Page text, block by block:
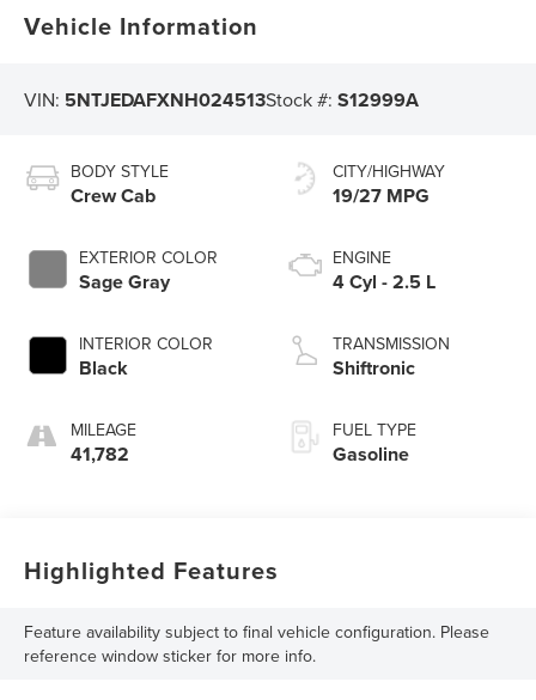
Vehicle Information
VIN: 5NTJEDAFXNH024513Stock #:S12999A
BODY STYLE
Crew Cab
EXTERIOR COLOR
Sage Gray
INTERIOR COLOR
Black
MILEAGE
41,782
CITY/HIGHWAY
19/27 MPG
ENGINE
4 Cyl - 2.5 L
TRANSMISSION
Shiftronic
FUEL TYPE
Gasoline
Highlighted Features
Feature availability subject to final vehicle configuration. Please
reference window sticker for more info.